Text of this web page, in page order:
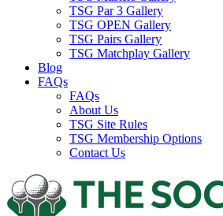
TSG Par 3 Gallery
TSG OPEN Gallery
TSG Pairs Gallery
TSG Matchplay Gallery
Blog
FAQs
FAQs
About Us
TSG Site Rules
TSG Membership Options
Contact Us